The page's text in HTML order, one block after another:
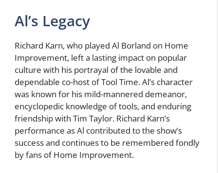
Al’s Legacy
Richard Karn, who played Al Borland on Home
Improvement, left a lasting impact on popular
culture with his portrayal of the lovable and
dependable co-host of Tool Time. Al’s character
was known for his mild-mannered demeanor,
encyclopedic knowledge of tools, and enduring
friendship with Tim Taylor. Richard Karn’s
performance as Al contributed to the show’s
success and continues to be remembered fondly
by fans of Home Improvement.